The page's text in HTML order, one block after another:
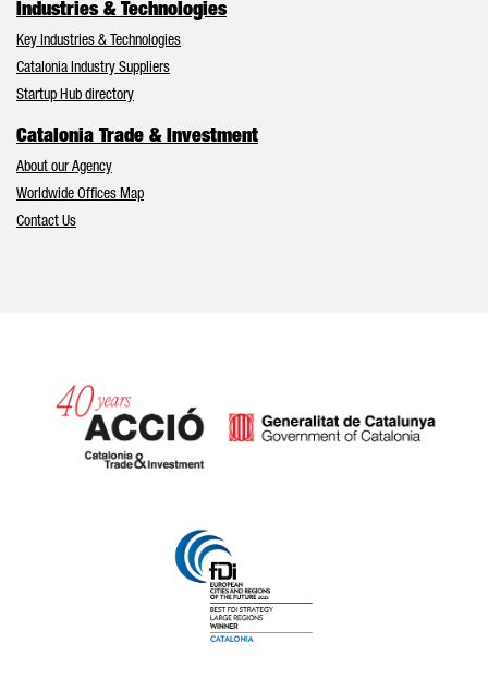
Industries & Technologies
Key Industries & Technologies
Catalonia Industry Suppliers
Startup Hub directory
Catalonia Trade & Investment
About our Agency
Worldwide Offices Map
Contact Us